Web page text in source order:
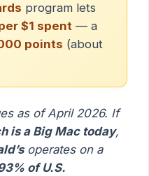
program lets
$1 spent — a
points (about
as of April 2026. If
is a Big Mac today,
operates on a
of U.S.